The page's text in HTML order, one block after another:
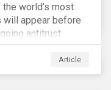
world’s most
will appear before
antitrust
This is the
that includes
in the US into
Article